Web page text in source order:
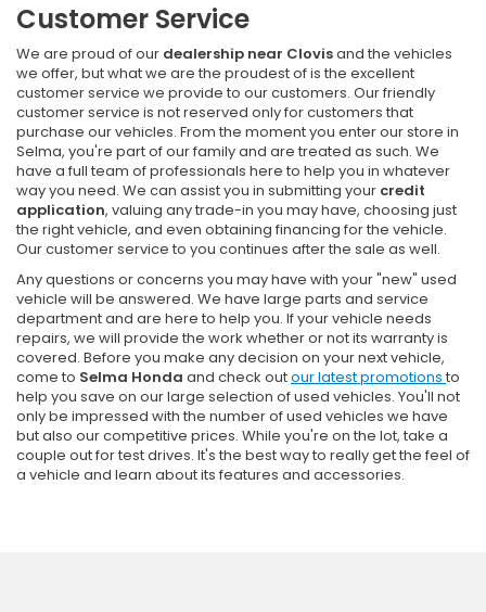
Customer Service
We are proud of our dealership near Clovisand the vehicles
we offer, but what we are the proudest of is the excellent
customer service we provide to our customers. Our friendly
customer service is not reserved only for customers that
purchase our vehicles. From the moment you enter our store in
Selma, you're part of our family and are treated as such. We
have a full team of professionals here to help you in whatever
way you need. We can assist you in submitting your credit
application, valuing any trade-in you may have, choosing just
the right vehicle, and even obtaining financing for the vehicle.
Our customer service to you continues after the sale as well.
Any questions or concerns you may have with your "new" used
vehicle will be answered. We have large parts and service
department and are here to help you. If your vehicle needs
repairs, we will provide the work whether or not its warranty is
covered. Before you make any decision on your next vehicle,
come to Selma Honda and check outour latest promotions to
help you save on our large selection of used vehicles. You'll not
only be impressed with the number of used vehicles we have
but also our competitive prices. While you're on the lot, take a
couple out for test drives. It's the best way to really get the feel of
a vehicle and learn about its features and accessories.